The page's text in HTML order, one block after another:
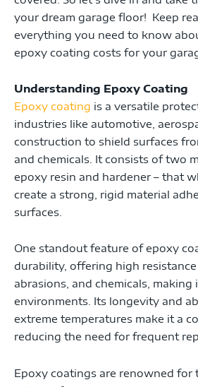
your dream garage floor! Keep
everything you need to know
epoxy coating costs for your
Understanding Epoxy Coating
Epoxy coating is a versatile
industries like automotive,
construction to shield surfaces
and chemicals. It consists of two
epoxy resin and hardener – that
create a strong, rigid material
surfaces.
One standout feature of epoxy
durability, offering high resistance
abrasions, and chemicals,
environments. Its longevity and
extreme temperatures make it a
reducing the need for frequent
Epoxy coatings are renowned for